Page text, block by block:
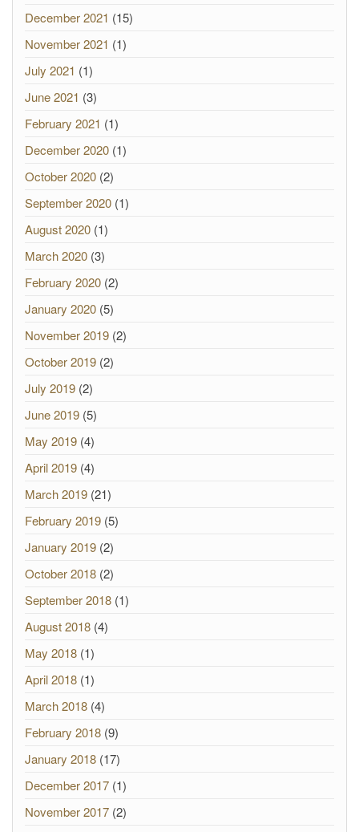
December 2021 (15)
November 2021 (1)
July 2021 (1)
June 2021 (3)
February 2021 (1)
December 2020 (1)
October 2020 (2)
September 2020 (1)
August 2020 (1)
March 2020 (3)
February 2020 (2)
January 2020 (5)
November 2019 (2)
October 2019 (2)
July 2019 (2)
June 2019 (5)
May 2019 (4)
April 2019 (4)
March 2019 (21)
February 2019 (5)
January 2019 (2)
October 2018 (2)
September 2018 (1)
August 2018 (4)
May 2018 (1)
April 2018 (1)
March 2018 (4)
February 2018 (9)
January 2018 (17)
December 2017 (1)
November 2017 (2)